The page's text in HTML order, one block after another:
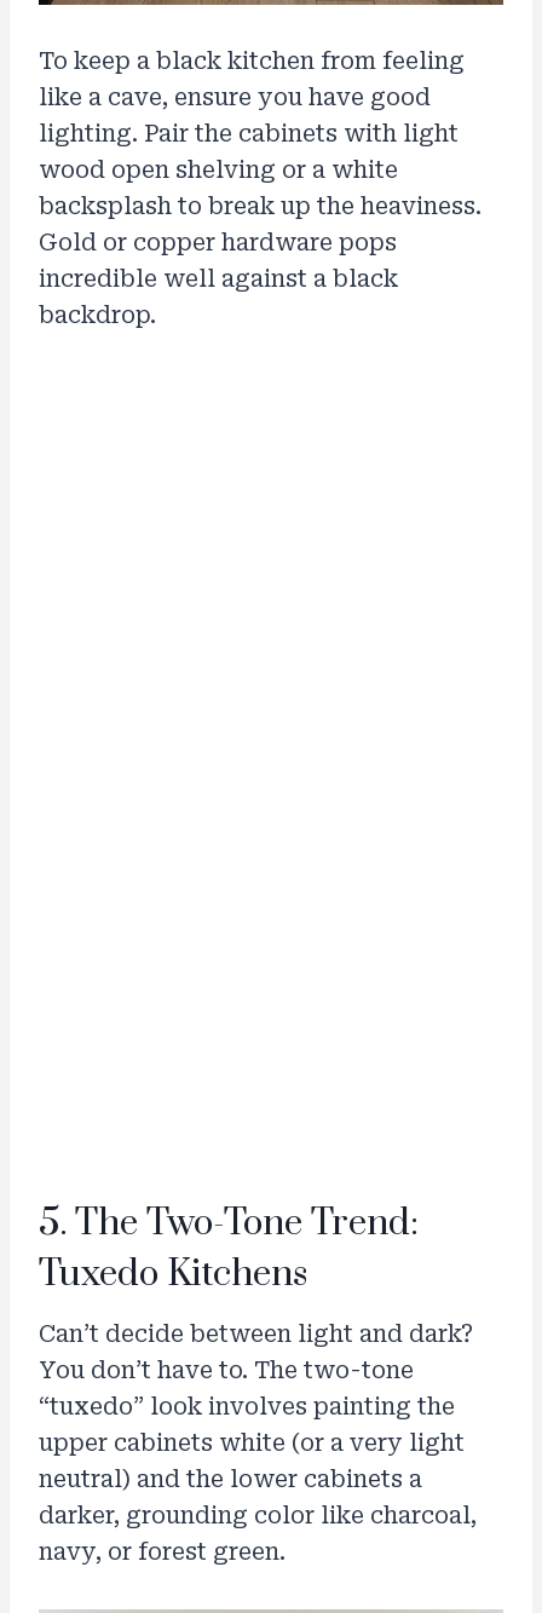
To keep a black kitchen from feeling
like a cave, ensure you have good
lighting. Pair the cabinets with light
wood open shelving or a white
backsplash to break up the heaviness.
Gold or copper hardware pops
incredible well against a black
backdrop.
5. The Two-Tone Trend:
Tuxedo Kitchens
Can’t decide between light and dark?
You don’t have to. The two-tone
“tuxedo” look involves painting the
upper cabinets white (or a very light
neutral) and the lower cabinets a
darker, grounding color like charcoal,
navy, or forest green.